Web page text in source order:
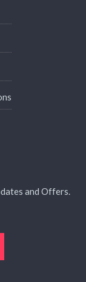
and Offers.